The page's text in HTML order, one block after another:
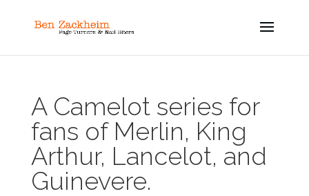
A Camelot series for
fans of Merlin, King
Arthur, Lancelot, and
Guinevere.